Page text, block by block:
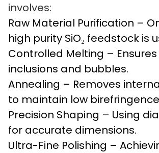
involves:
Raw Material Purification –
high purity SiO₂ feedstock is
Controlled Melting –
inclusions and bubbles.
Annealing – Removes
to maintain low
Precision Shaping – Using
for accurate dimensions.
Ultra-Fine Polishing –